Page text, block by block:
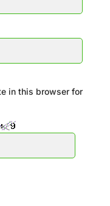
in this browser for